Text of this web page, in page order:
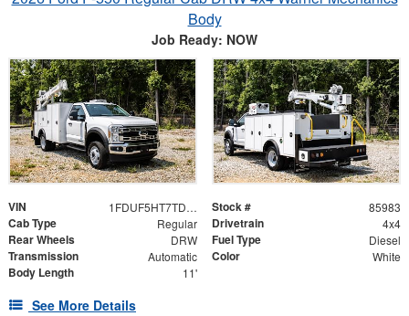
Body
Job Ready: NOW
VIN 1FDUF5HT7TDA05037 Stock # 85983
Cab Type Regular Drivetrain 4x4
Rear Wheels DRW Fuel Type Diesel
Transmission Automatic Color White
Body Length 11'
See More Details